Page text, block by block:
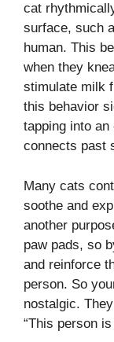
cat
surface, such
human. This
when they
stimulate milk
this behavior
tapping into
connects past
Many cats
soothe and
another
paw pads, so
and reinforce
person. So
nostalgic.
“This person is